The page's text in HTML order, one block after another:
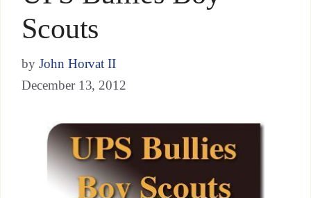
Scouts
by John Horvat II
December 13, 2012